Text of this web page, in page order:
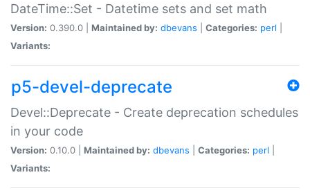
DateTime::Set - Datetime sets and set math
Version: 0.390.0 | Maintained by: dbevans Categories: perl
Variants:
p5-devel-deprecate
Devel::Deprecate - Create deprecation schedules
in your code
Version: 0.10.0 | Maintained by: dbevans Categories: perl
Variants: